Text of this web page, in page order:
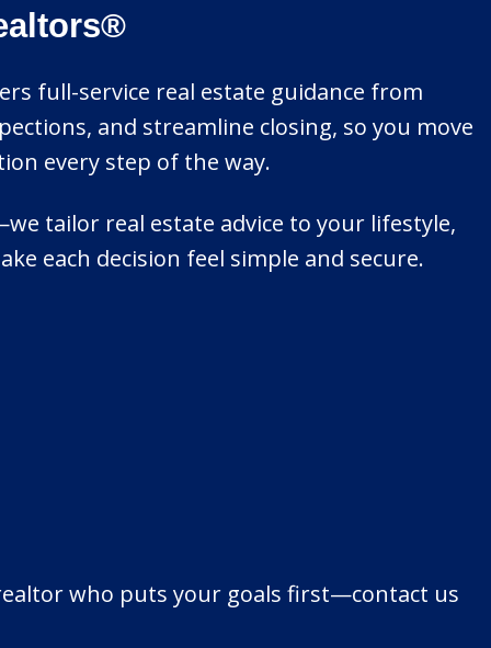
full-service real estate guidance from
and streamline closing, so you move
every step of the way.
tailor real estate advice to your lifestyle,
each decision feel simple and secure.
who puts your goals first—contact us